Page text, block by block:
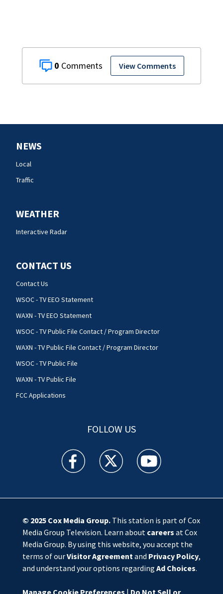
0 View Comments
NEWS
Local
Traffic
WEATHER
Interactive Radar
CONTACT US
Contact Us
WSOC - TV EEO Statement
WAXN - TV EEO Statement
WSOC - TV Public File Contact / Program Director
WAXN - TV Public File Contact / Program Director
WSOC - TV Public File
WAXN - TV Public File
FCC Applications
FOLLOW US
WSOC TV facebook feed(Opens a new window)
WSOC TV twitter feed(Opens a new
WSOC TV youtube
© 2025 Cox Media Group.This station is part of Cox
Media Group Television. Learn about careers at Cox
Media Group. By using this website, you accept the
terms of ourVisitor Agreementand Privacy Policy,
and understand your options regarding Ad Choices.